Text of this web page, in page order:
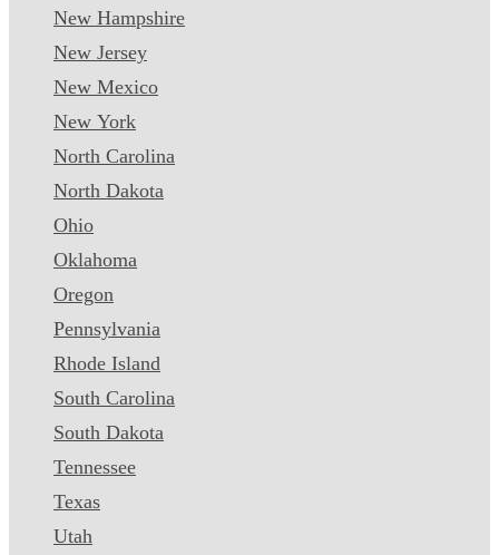
New Hampshire
New Jersey
New Mexico
New York
North Carolina
North Dakota
Ohio
Oklahoma
Oregon
Pennsylvania
Rhode Island
South Carolina
South Dakota
Tennessee
Texas
Utah